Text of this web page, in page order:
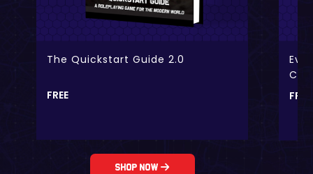
The Quickstart Guide 2.0
FREE
Shop Now
FREE